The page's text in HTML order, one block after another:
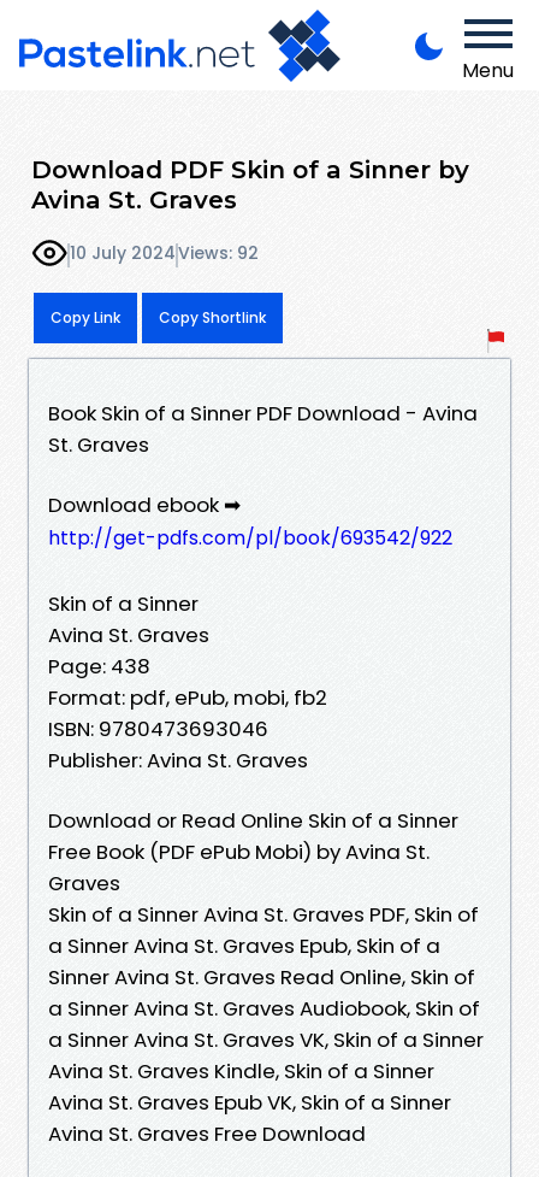
Menu
Download PDF Skin of a Sinner by
Avina St. Graves
10 July 2024Views: 92
Copy Link Copy Shortlink
Book Skin of a Sinner PDF Download - Avina
St. Graves
Download ebook ➡
http://get-pdfs.com/pl/book/693542/922
Skin of a Sinner
Avina St. Graves
Page: 438
Format: pdf, ePub, mobi, fb2
ISBN: 9780473693046
Publisher: Avina St. Graves
Download or Read Online Skin of a Sinner
Free Book (PDF ePub Mobi) by Avina St.
Graves
Skin of a Sinner Avina St. Graves PDF, Skin of
a Sinner Avina St. Graves Epub, Skin of a
Sinner Avina St. Graves Read Online, Skin of
a Sinner Avina St. Graves Audiobook, Skin of
a Sinner Avina St. Graves VK, Skin of a Sinner
Avina St. Graves Kindle, Skin of a Sinner
Avina St. Graves Epub VK, Skin of a Sinner
Avina St. Graves Free Download